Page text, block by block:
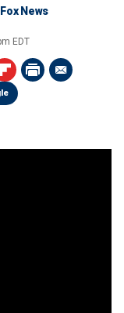
Fox News
EDT